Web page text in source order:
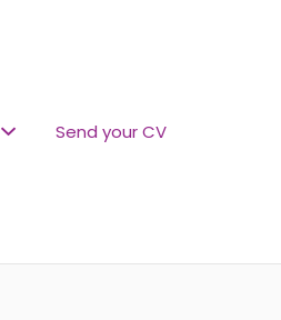
Send your CV